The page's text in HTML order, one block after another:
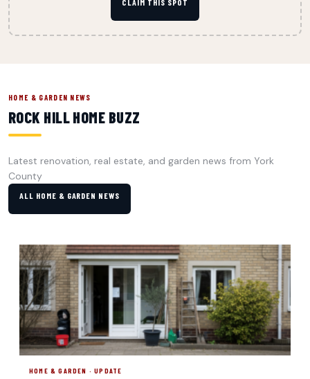
CLAIM THIS SPOT
HOME & GARDEN NEWS
ROCK HILL HOME BUZZ
Latest renovation, real estate, and garden news from York
County
ALL HOME & GARDEN NEWS
HOME & GARDEN · UPDATE